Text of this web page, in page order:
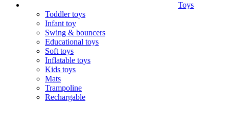
Toys
Toddler toys
Infant toy
Swing & bouncers
Educational toys
Soft toys
Inflatable toys
Kids toys
Mats
Trampoline
Rechargable